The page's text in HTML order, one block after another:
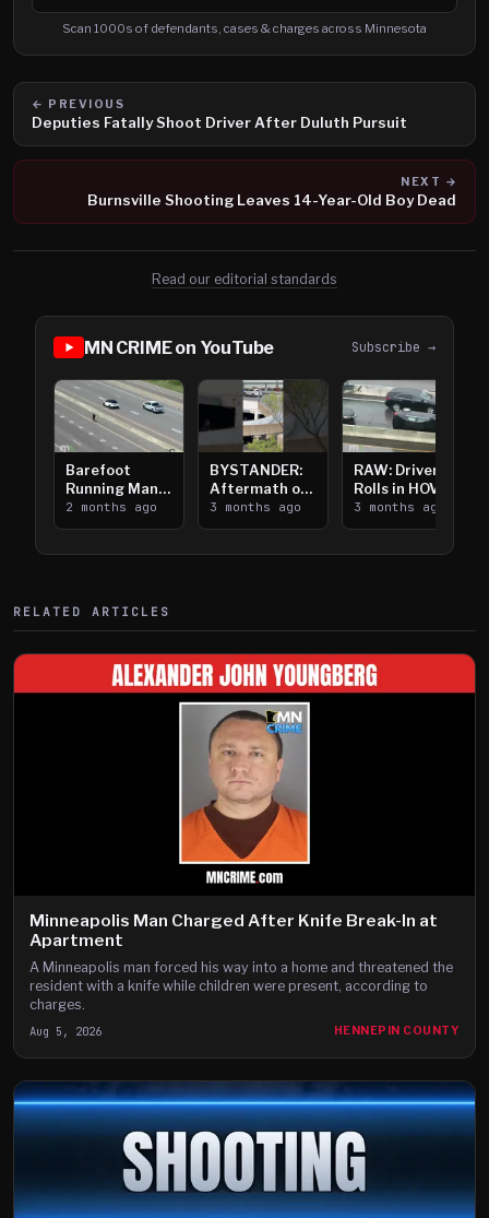
Scan 1000s of defendants, cases & charges across Minnesota
← PREVIOUS
Deputies Fatally Shoot Driver After Duluth Pursuit
NEXT →
Burnsville Shooting Leaves 14-Year-Old Boy Dead
Read our editorial standards
MN CRIME on YouTube Subscribe →
Barefoot
Running Man
Takes on I-
394
2 months ago
BYSTANDER:
Aftermath of
Downtown
Saint Paul
3 months ago
RAW: Driver
Rolls in HOV
Lanes near I-
394
3 months ago
RELATED ARTICLES
Minneapolis Man Charged After Knife Break-In at
Apartment
A Minneapolis man forced his way into a home and threatened the
resident with a knife while children were present, according to
charges.
Aug 5, 2026 HENNEPIN COUNTY